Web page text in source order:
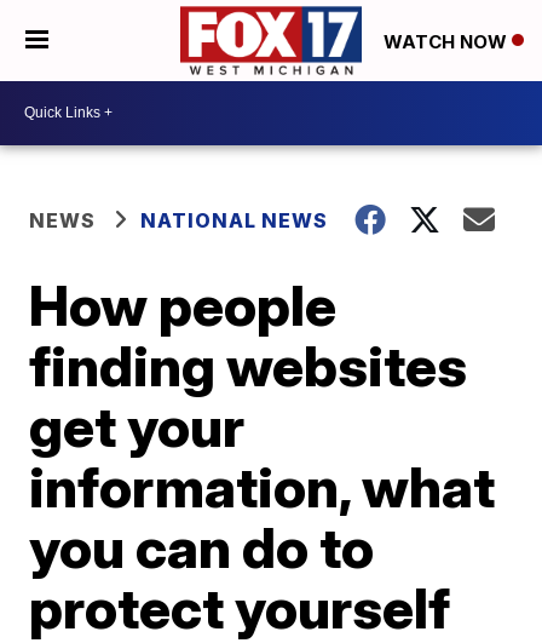
WATCH NOW
NEWS NATIONAL NEWS
How people
finding websites
get your
information, what
you can do to
protect yourself